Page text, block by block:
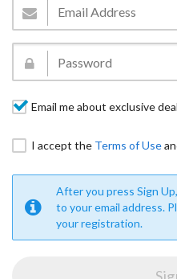
Email me about exclusive
I accept the Terms of Use
After you press Sign
to your email address.
your registration.